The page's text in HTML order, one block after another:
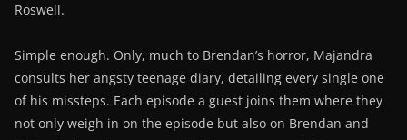
Roswell.
Simple enough. Only, much to Brendan’s horror, Majandra
consults her angsty teenage diary, detailing every single one
of his missteps. Each episode a guest joins them where they
not only weigh in on the episode but also on Brendan and